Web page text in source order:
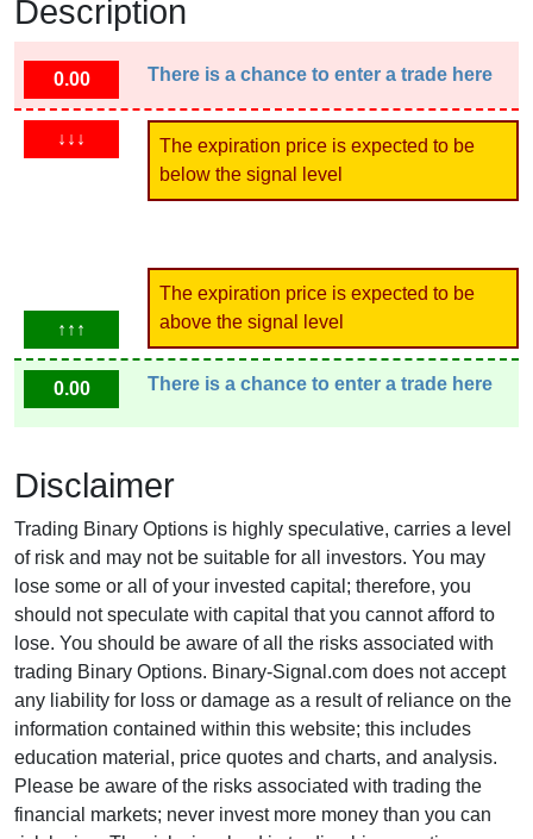
Description
0.00 There is a chance to enter a trade here
↓↓↓
The expiration price is expected to be
below the signal level
↑↑↑
The expiration price is expected to be
above the signal level
0.00 There is a chance to enter a trade here
Disclaimer
Trading Binary Options is highly speculative, carries a level
of risk and may not be suitable for all investors. You may
lose some or all of your invested capital; therefore, you
should not speculate with capital that you cannot afford to
lose. You should be aware of all the risks associated with
trading Binary Options. Binary-Signal.com does not accept
any liability for loss or damage as a result of reliance on the
information contained within this website; this includes
education material, price quotes and charts, and analysis.
Please be aware of the risks associated with trading the
financial markets; never invest more money than you can